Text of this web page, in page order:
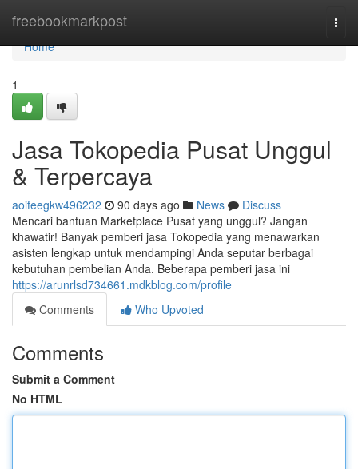
freebookmarkpost
Home
Home
1
Jasa Tokopedia Pusat Unggul
& Terpercaya
aoifeegkw496232 90 days ago News
Discuss
Mencari bantuan Marketplace Pusat yang unggul? Jangan
khawatir! Banyak pemberi jasa Tokopedia yang menawarkan
asisten lengkap untuk mendampingi Anda seputar berbagai
kebutuhan pembelian Anda. Beberapa pemberi jasa ini
https://arunrlsd734661.mdkblog.com/profile
Comments
Who Upvoted
Comments
Submit a Comment
No HTML